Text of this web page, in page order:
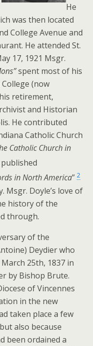
He
was then located
College Avenue and
He attended St.
17, 1921 Msgr.
spent most of his
(now
retirement,
and Historian
He contributed
Catholic Church
Catholic Church in
in North America” 2
Msgr. Doyle’s love of
history of the
through.
of the
Deydier who
25th, 1837 in
by Bishop Brute.
of Vincennes
in the new
taken place a few
also because
been ordained a